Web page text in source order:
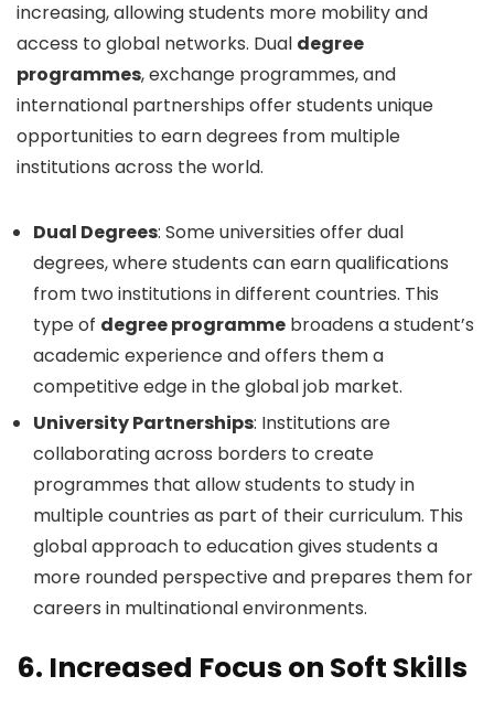
increasing, allowing students more mobility and
access to global networks. Dual degree
programmes, exchange programmes, and
international partnerships offer students unique
opportunities to earn degrees from multiple
institutions across the world.
Dual Degrees: Some universities offer dual
degrees, where students can earn qualifications
from two institutions in different countries. This
type of degree programme broadens a student’s
academic experience and offers them a
competitive edge in the global job market.
University Partnerships: Institutions are
collaborating across borders to create
programmes that allow students to study in
multiple countries as part of their curriculum. This
global approach to education gives students a
more rounded perspective and prepares them for
careers in multinational environments.
6. Increased Focus on Soft Skills